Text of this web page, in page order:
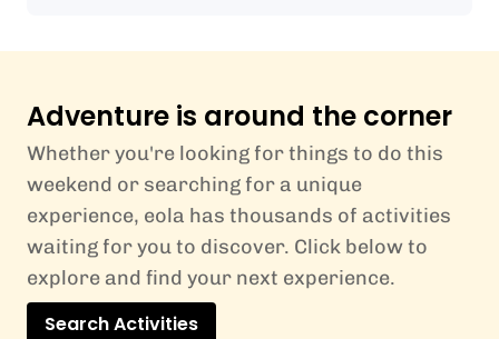
Adventure is around the corner
Whether you're looking for things to do this
weekend or searching for a unique
experience, eola has thousands of activities
waiting for you to discover. Click below to
explore and find your next experience.
Search Activities